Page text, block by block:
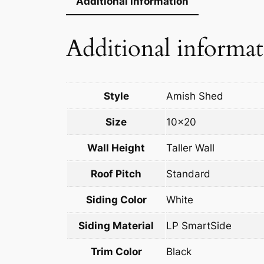
Additional
Style Amish Shed
Size 10×20
Wall Height Taller Wall
Roof Pitch Standard
Siding Color White
Siding Material LP SmartSide
Trim Color Black